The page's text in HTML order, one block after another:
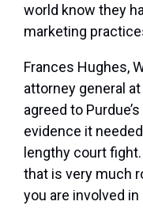
world know they
marketing
Frances Hughes,
attorney general
agreed to
evidence it
lengthy court
that is very much
you are involved